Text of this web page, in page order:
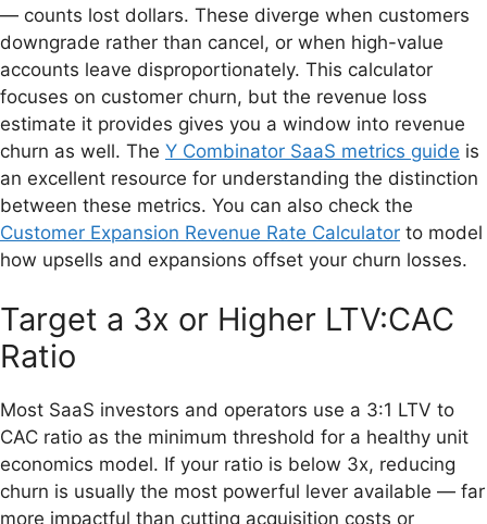
— counts lost dollars. These diverge when customers
downgrade rather than cancel, or when high-value
accounts leave disproportionately. This calculator
focuses on customer churn, but the revenue loss
estimate it provides gives you a window into revenue
churn as well. The Y Combinator SaaS metrics guide is
an excellent resource for understanding the distinction
between these metrics. You can also check the
Customer Expansion Revenue Rate Calculator to model
how upsells and expansions offset your churn losses.
Target a 3x or Higher LTV:CAC
Ratio
Most SaaS investors and operators use a 3:1 LTV to
CAC ratio as the minimum threshold for a healthy unit
economics model. If your ratio is below 3x, reducing
churn is usually the most powerful lever available — far
more impactful than cutting acquisition costs or